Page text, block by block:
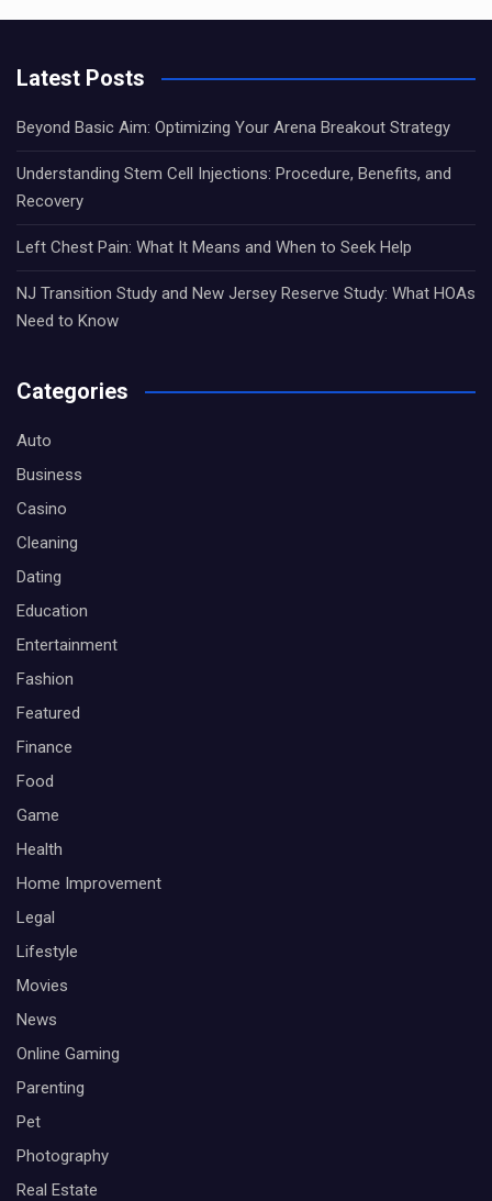
Latest Posts
Beyond Basic Aim: Optimizing Your Arena Breakout Strategy
Understanding Stem Cell Injections: Procedure, Benefits, and
Recovery
Left Chest Pain: What It Means and When to Seek Help
NJ Transition Study and New Jersey Reserve Study: What HOAs
Need to Know
Categories
Auto
Business
Casino
Cleaning
Dating
Education
Entertainment
Fashion
Featured
Finance
Food
Game
Health
Home Improvement
Legal
Lifestyle
Movies
News
Online Gaming
Parenting
Pet
Photography
Real Estate